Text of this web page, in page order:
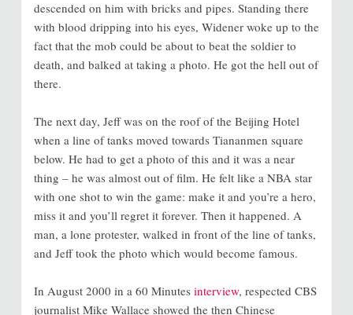
descended on him with bricks and pipes. Standing there
with blood dripping into his eyes, Widener woke up to the
fact that the mob could be about to beat the soldier to
death, and balked at taking a photo. He got the hell out of
there.
The next day, Jeff was on the roof of the Beijing Hotel
when a line of tanks moved towards Tiananmen square
below. He had to get a photo of this and it was a near
thing – he was almost out of film. He felt like a NBA star
with one shot to win the game: make it and you’re a hero,
miss it and you’ll regret it forever. Then it happened. A
man, a lone protester, walked in front of the line of tanks,
and Jeff took the photo which would become famous.
In August 2000 in a 60 Minutes interview, respected CBS
journalist Mike Wallace showed the then Chinese